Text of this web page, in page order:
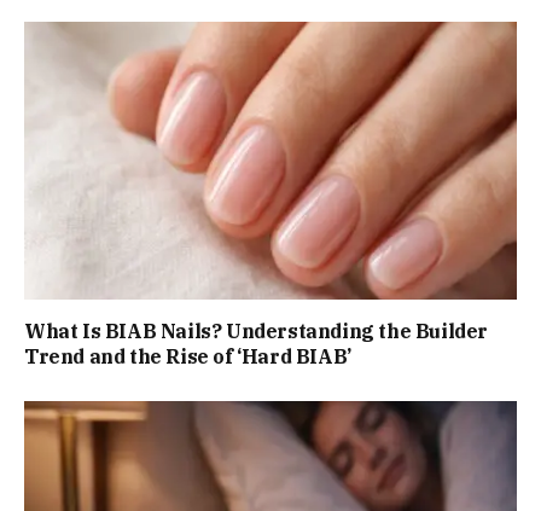
What Is BIAB Nails? Understanding the Builder
Trend and the Rise of ‘Hard BIAB’